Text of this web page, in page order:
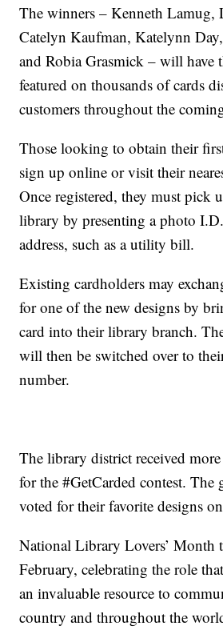
The winners – Kenneth Lamug,
Catelyn Kaufman, Katelynn
and Robia Grasmick – will have
featured on thousands of cards
customers throughout the
Those looking to obtain their
sign up online or visit their
Once registered, they must pick
library by presenting a photo
address, such as a utility bill.
Existing cardholders may
for one of the new designs by
card into their library branch.
will then be switched over to
number.
The library district received
for the #GetCarded contest. The
voted for their favorite designs
National Library Lovers’ Month
February, celebrating the role
an invaluable resource to
country and throughout the